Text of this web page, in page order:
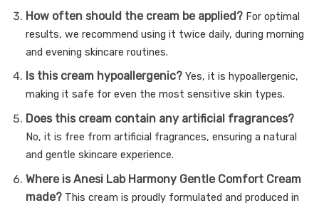
How often should the cream be applied? For optimal
results, we recommend using it twice daily, during morning
and evening skincare routines.
Is this cream hypoallergenic? Yes, it is hypoallergenic,
making it safe for even the most sensitive skin types.
Does this cream contain any artificial fragrances?
No, it is free from artificial fragrances, ensuring a natural
and gentle skincare experience.
Where is Anesi Lab Harmony Gentle Comfort Cream
made? This cream is proudly formulated and produced in